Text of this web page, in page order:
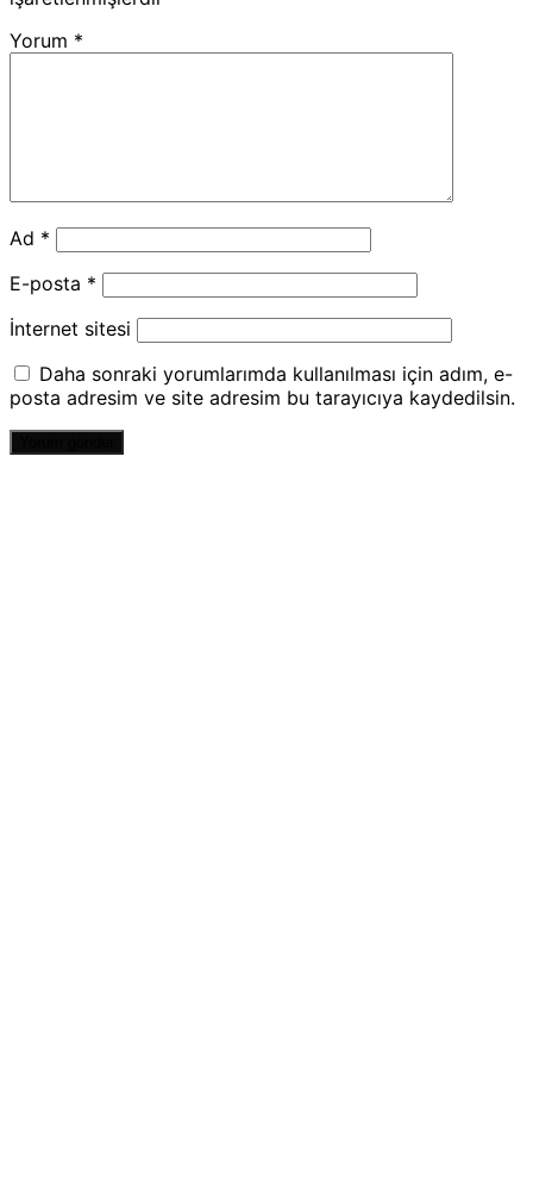
Yorum *
Ad *
E-posta *
İnternet sitesi
Daha sonraki yorumlarımda kullanılması için adım, e-
posta adresim ve site adresim bu tarayıcıya kaydedilsin.